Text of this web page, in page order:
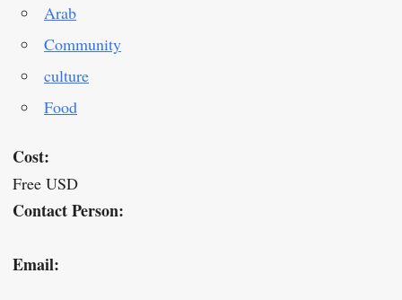
Arab
Community
culture
Food
Cost:
Free USD
Contact Person:
Email: